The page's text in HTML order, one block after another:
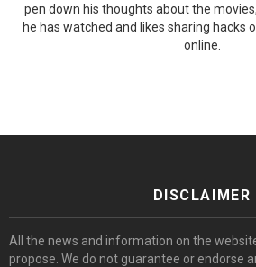
pen down his thoughts about the
he has watched and likes sharing hacks
online.
DISCLAIMER
All the news and information on the
propose. We do not guarantee or endorse